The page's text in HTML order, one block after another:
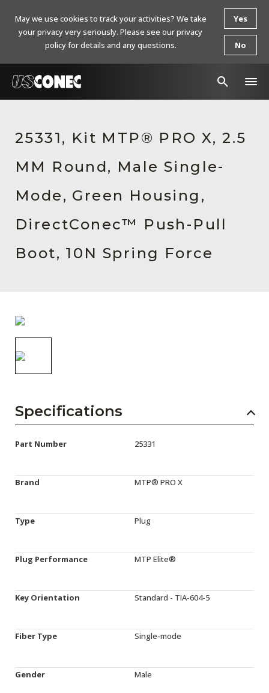
Products
Resources
About Us
Contact Us
Chinese Website 中文网站
Careers
Press Releases
Events
Subscribe
25331, Kit MTP® PRO X, 2.5
MM Round, Male Single-
Mode, Green Housing,
DirectConec™ Push-Pull
Boot, 10N Spring Force
Specifications
Part Number 25331
Brand MTP® PRO X
Type Plug
Plug Performance MTP Elite®
Key Orientation Standard - TIA-604-5
Fiber Type Single-mode
Gender Male
May we use cookies to track your activities? We take
your privacy very seriously. Please see our privacy
policy for details and any questions.
Yes
No